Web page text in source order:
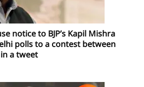
notice to BJP’s Kapil Mishra
polls to a contest between
a tweet